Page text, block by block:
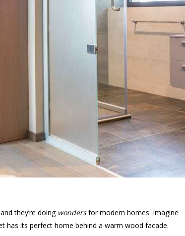
they’re doing wondersfor modern homes. Imagine
has its perfect home behind a warm wood facade.